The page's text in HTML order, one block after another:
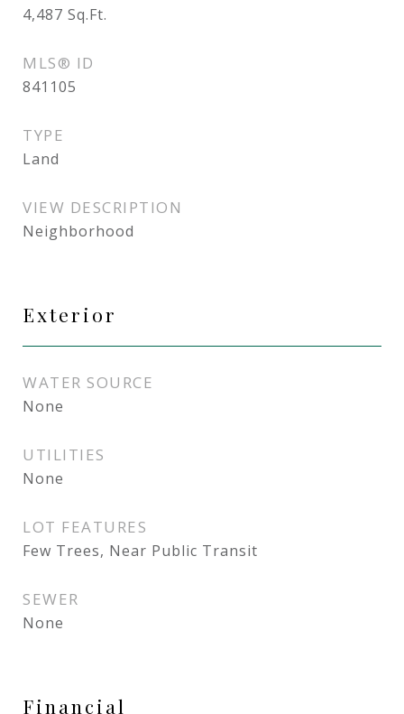
4,487 Sq.Ft.
MLS® ID
841105
TYPE
Land
VIEW DESCRIPTION
Neighborhood
Exterior
WATER SOURCE
None
UTILITIES
None
LOT FEATURES
Few Trees, Near Public Transit
SEWER
None
Financial